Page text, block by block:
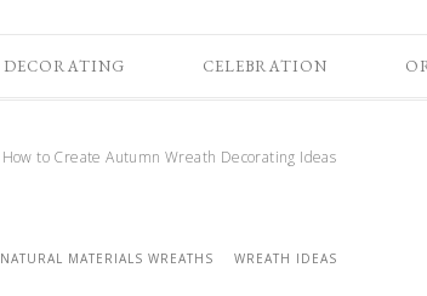
DECORATING CELEBRATION
How to Create Autumn Wreath Decorating Ideas
NATURAL MATERIALS WREATHS WREATH IDEAS